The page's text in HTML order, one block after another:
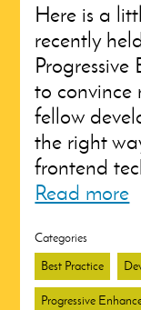
Here is a
recently
to convince
fellow
the right
frontend
Read more
Categories
Best Practice
Progressive